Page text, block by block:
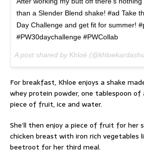
than a Slender Blend shake! #ad Take
Day Challenge and get fit for summer!
#PW30daychallenge #PWCollab
A post shared by Khloé
For breakfast, Khloe enjoys a shake
whey protein powder, one tablespoon
piece of fruit, ice and water.
She’ll then enjoy a piece of fruit for her
chicken breast with iron rich vegetables
beetroot for her third meal.